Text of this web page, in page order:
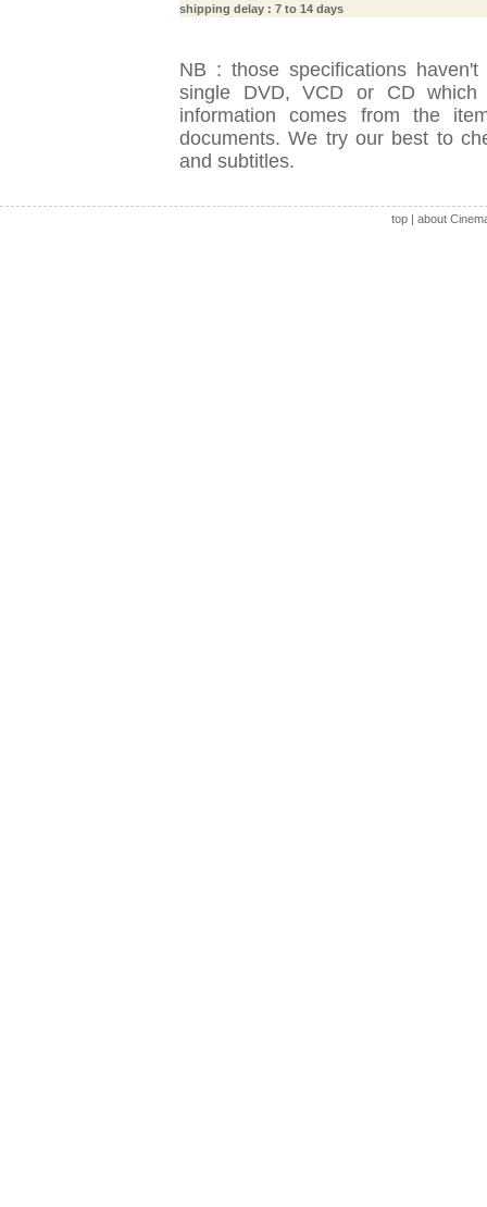
shipping delay : 7 to 14 days
NB : those specifications
single DVD, VCD or CD
information comes from the
documents. We try our best to
and subtitles.
top| about